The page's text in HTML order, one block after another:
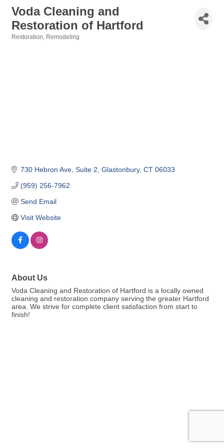
Voda Cleaning and
Restoration of Hartford
Restoration Remodeling
730 Hebron Ave Suite 2 Glastonbury CT 06033
(959) 256-7962
Send Email
Visit Website
About Us
Voda Cleaning and Restoration of Hartford is a locally owned
cleaning and restoration company serving the greater Hartford
area. We strive for complete client satisfaction from start to
finish!